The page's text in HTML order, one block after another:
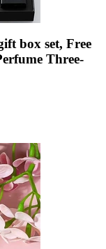
box set, Free
Three-